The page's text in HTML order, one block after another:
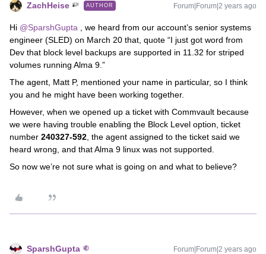
ZachHeise AUTHOR Forum|Forum|2 years ago
Hi @SparshGupta , we heard from our account’s senior systems
engineer (SLED) on March 20 that, quote “I just got word from
Dev that block level backups are supported in 11.32 for striped
volumes running Alma 9.”
The agent, Matt P, mentioned your name in particular, so I think
you and he might have been working together.
However, when we opened up a ticket with Commvault because
we were having trouble enabling the Block Level option, ticket
number 240327-592 , the agent assigned to the ticket said we
heard wrong, and that Alma 9 linux was not supported.
So now we’re not sure what is going on and what to believe?
SparshGupta Forum|Forum|2 years ago